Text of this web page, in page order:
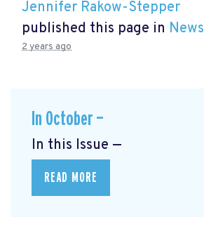
Jennifer Rakow-Stepper
published this page in News
2 years ago
In October —
In this Issue —
READ MORE